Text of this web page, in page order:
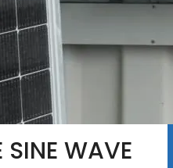
SINE WAVE